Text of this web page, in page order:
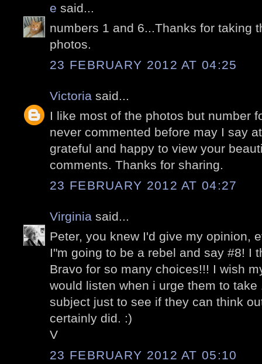
e said...
numbers 1 and 6...Thanks for taking
photos.
23 FEBRUARY 2012 AT 04:25
Victoria said...
I like most of the photos but number
never commented before may I say
grateful and happy to view your
comments. Thanks for sharing.
23 FEBRUARY 2012 AT 04:27
Virginia said...
Peter, you knew I'd give my opinion,
I"m going to be a rebel and say #8! I
Bravo for so many choices!!! I wish
would listen when i urge them to
subject just to see if they can think
certainly did. :)
V
23 FEBRUARY 2012 AT 05:10